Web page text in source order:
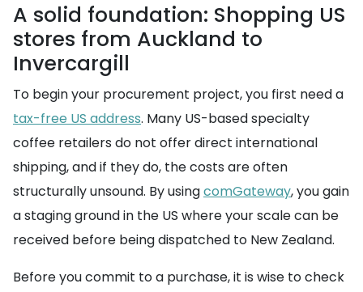
A solid foundation: Shopping US
stores from Auckland to
Invercargill
To begin your procurement project, you first need a
tax-free US address. Many US-based specialty
coffee retailers do not offer direct international
shipping, and if they do, the costs are often
structurally unsound. By usingcomGateway, you gain
a staging ground in the US where your scale can be
received before being dispatched to New Zealand.
Before you commit to a purchase, it is wise to check